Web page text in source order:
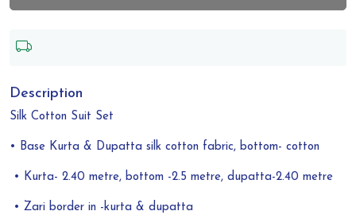
Description
Silk Cotton Suit Set
• Base Kurta & Dupatta silk cotton fabric, bottom- cotton
• Kurta- 2.40 metre, bottom -2.5 metre, dupatta-2.40 metre
• Zari border in -kurta & dupatta